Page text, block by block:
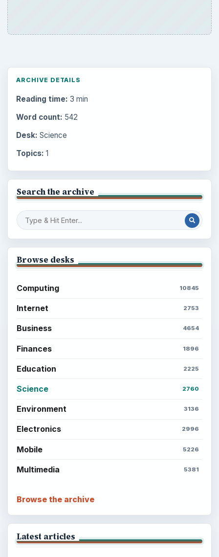
ARCHIVE DETAILS
Reading time: 3 min
Word count: 542
Desk: Science
Topics: 1
Search the archive
Browse desks
Computing 10845
Internet 2753
Business 4654
Finances 1896
Education 2225
Science 2760
Environment 3136
Electronics 2996
Mobile 5226
Multimedia 5381
Browse the archive
Latest articles